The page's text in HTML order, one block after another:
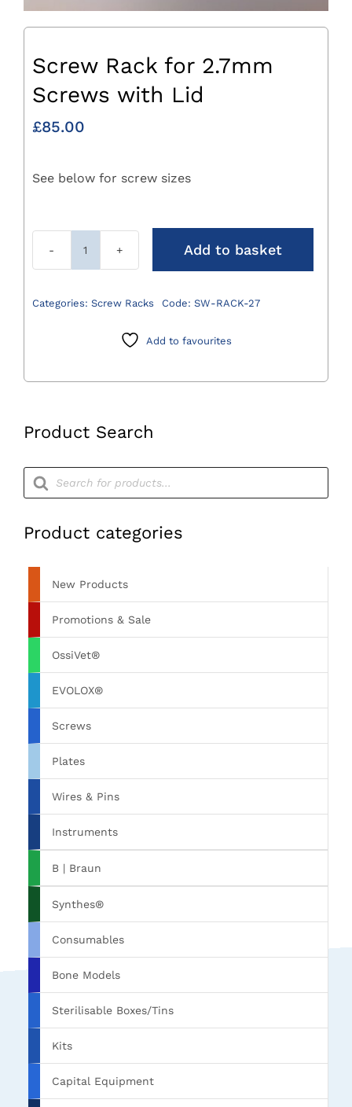
Product Search
Products
search
Product categories
New Products
Promotions & Sale
OssiVet®
EVOLOX®
Screws
Plates
Wires & Pins
Instruments
B | Braun
Synthes®
Consumables
Bone Models
Sterilisable Boxes/Tins
Kits
Capital Equipment
Screw Rack for 2.7mm
Screws with Lid
£85.00
See below for screw sizes
Screw
for
Screws
Add to basket
Categories: Screw Racks Code: SW-RACK-27
Add to favourites